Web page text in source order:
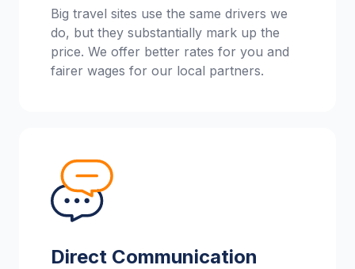
Big travel sites use the same drivers we
do, but they substantially mark up the
price. We offer better rates for you and
fairer wages for our local partners.
Direct Communication